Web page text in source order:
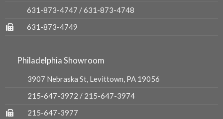
631-873-4747 /631-873-4748
631-873-4749
Philadelphia Showroom
3907 Nebraska St, Levittown, PA 19056
215-647-3972 / 215-647-3974
215-647-3977